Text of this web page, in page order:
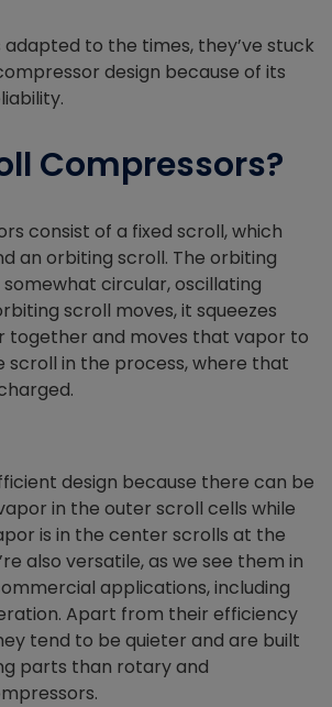
adapted to the times, they’ve stuck
design because of its
Compressors?
consist of a fixed scroll, which
an orbiting scroll. The orbiting
circular, oscillating
scroll moves, it squeezes
together and moves that vapor to
in the process, where that
design because there can be
in the outer scroll cells while
is in the center scrolls at the
also versatile, as we see them in
applications, including
Apart from their efficiency
tend to be quieter and are built
parts than rotary and